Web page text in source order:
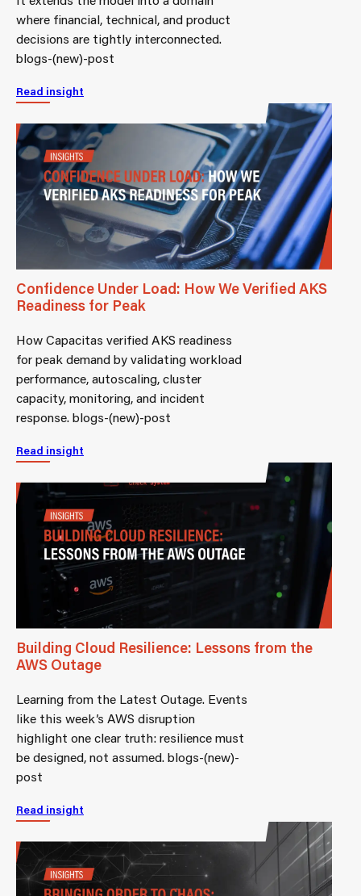
where financial, technical, and product
decisions are tightly interconnected.
blogs-(new)-post
Read insight
Confidence Under Load: How We Verified AKS
Readiness for Peak
How Capacitas verified AKS readiness
for peak demand by validating workload
performance, autoscaling, cluster
capacity, monitoring, and incident
response. blogs-(new)-post
Read insight
Building Cloud Resilience: Lessons from the
AWS Outage
Learning from the Latest Outage. Events
like this week’s AWS disruption
highlight one clear truth: resilience must
be designed, not assumed. blogs-(new)-
post
Read insight